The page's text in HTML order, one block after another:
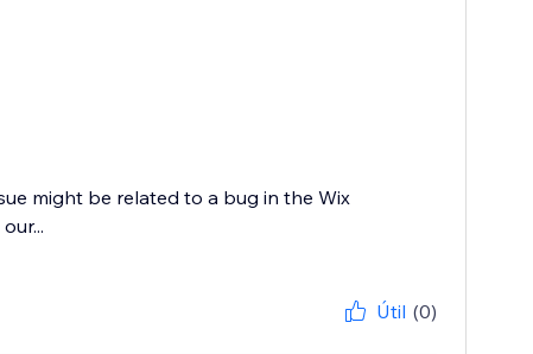
might be related to a bug in the Wix
Útil (0)